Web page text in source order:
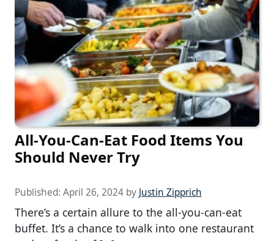
All-You-Can-Eat Food Items You
Should Never Try
Published: April 26, 2024 by Justin Zipprich
There’s a certain allure to the all-you-can-eat
buffet. It’s a chance to walk into one restaurant